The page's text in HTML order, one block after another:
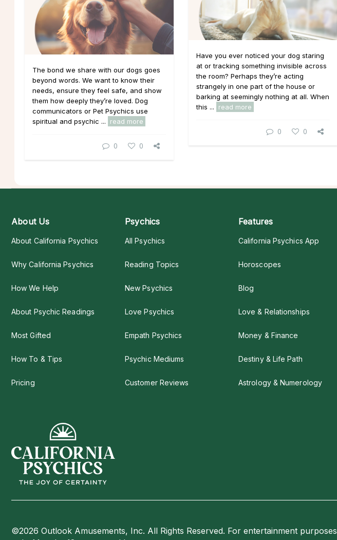
The bond we share with our dogs goes
beyond words. We want to know their
needs, ensure they feel safe, and show
them how deeply they’re loved. Dog
communicators or Pet Psychics use
spiritual and psychic ...
read more
0 0
Have you ever noticed your dog staring
at or tracking something invisible across
the room? Perhaps they’re acting
strangely in one part of the house or
barking at seemingly nothing at all. When
this ...
read more
0 0
About Us
About California Psychics
Why California Psychics
How We Help
About Psychic Readings
Most Gifted
How To & Tips
Pricing
Psychics
All Psychics
Reading Topics
New Psychics
Love Psychics
Empath Psychics
Psychic Mediums
Customer Reviews
Features
California Psychics App
Horoscopes
Blog
Love & Relationships
Money & Finance
Destiny & Life Path
Astrology & Numerology
©2026 Outlook Amusements, Inc. All Rights Reserved. For entertainment purposes